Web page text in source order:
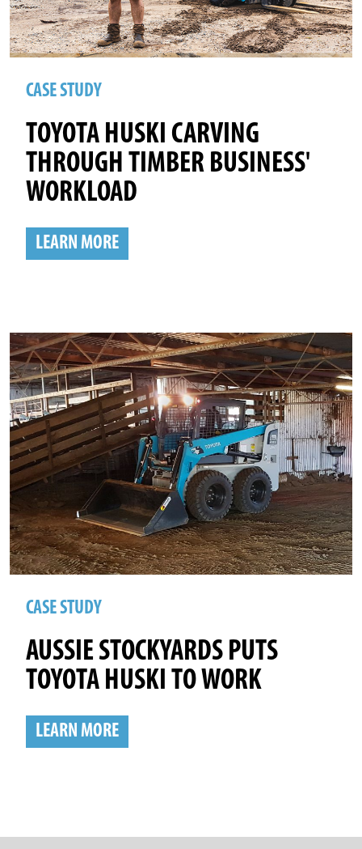
CASE STUDY
TOYOTA HUSKI CARVING
THROUGH TIMBER BUSINESS'
WORKLOAD
LEARN MORE
CASE STUDY
AUSSIE STOCKYARDS PUTS
TOYOTA HUSKI TO WORK
LEARN MORE